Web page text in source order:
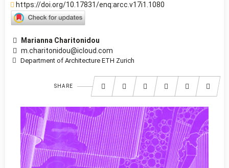
https://doi.org/10.17831/enq:arcc.v17i1.1080
Marianna Charitonidou
m.charitonidou@icloud.com
Department of Architecture ETH Zurich
SHARE